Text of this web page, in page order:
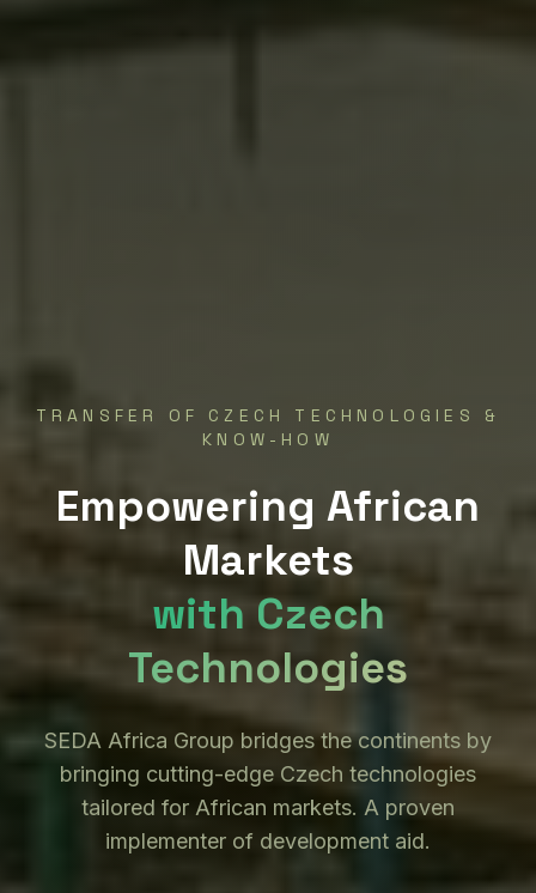
TRANSFER OF CZECH TECHNOLOGIES &
KNOW-HOW
Empowering African
Markets
with Czech
Technologies
SEDA Africa Group bridges the continents by
bringing cutting-edge Czech technologies
tailored for African markets. A proven
implementer of development aid.